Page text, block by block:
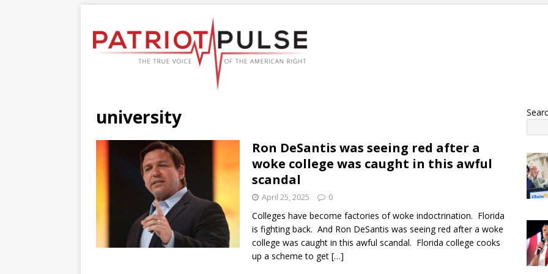
university
Ron DeSantis was seeing red after a
woke college was caught in this awful
scandal
April 25, 2025 0
Colleges have become factories of woke indoctrination. Florida
is fighting back. And Ron DeSantis was seeing red after a woke
college was caught in this awful scandal. Florida college cooks
up a scheme to get […]